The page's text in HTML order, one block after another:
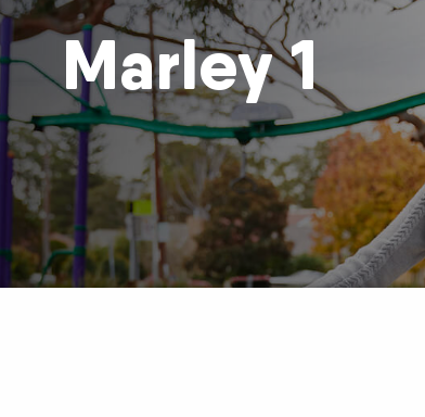
Marley 1